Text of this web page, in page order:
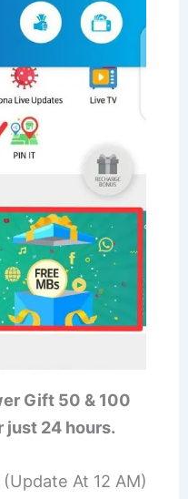
Gift 50 & 100
just 24 hours.
At 12 AM)